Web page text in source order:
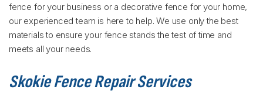
fence for your business or a decorative fence for your home,
our experienced team is here to help. We use only the best
materials to ensure your fence stands the test of time and
meets all your needs.
Skokie Fence Repair Services